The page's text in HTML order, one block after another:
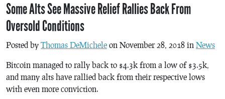
Some Alts See Massive Relief Rallies Back From
Oversold Conditions
Posted by Thomas DeMichele on November 28, 2018 in News
Bitcoin managed to rally back to $4.3k from a low of $3.5k,
and many alts have rallied back from their respective lows
with even more conviction.